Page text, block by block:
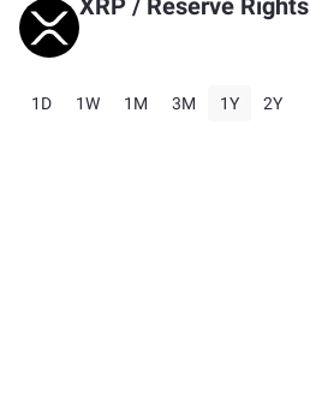
XRP / Reserve Rights
1D 1W 1M 3M 1Y 2Y